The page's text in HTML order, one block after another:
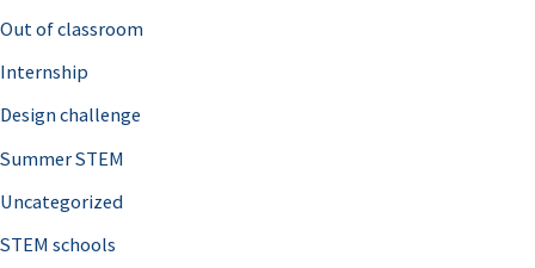
Out of classroom
Internship
Design challenge
Summer STEM
Uncategorized
STEM schools